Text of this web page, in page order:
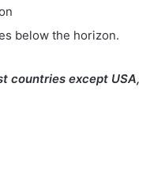
below the horizon.
countries except USA,